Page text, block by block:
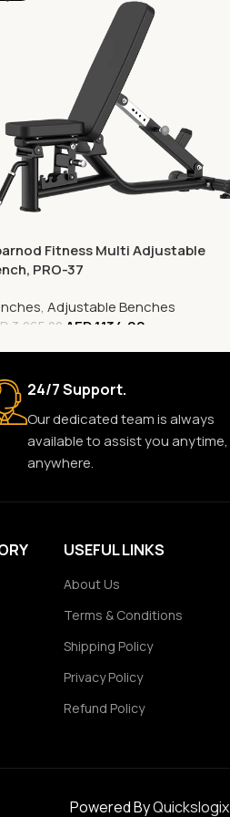
Fitness Multi Adjustable
PRO-37
,Adjustable Benches
3,065.00 AED1,134.00
24/7 Support.
Our dedicated team is always
available to assist you anytime,
anywhere.
USEFUL LINKS
About Us
Terms & Conditions
Shipping Policy
Privacy Policy
Refund Policy
Powered ByQuickslogix